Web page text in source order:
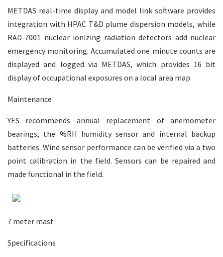
METDAS real-time display and model link software provides
integration with HPAC T&D plume dispersion models, while
RAD-7001 nuclear ionizing radiation detectors add nuclear
emergency monitoring. Accumulated one minute counts are
displayed and logged via METDAS, which provides 16 bit
display of occupational exposures on a local area map.
Maintenance
YES recommends annual replacement of anemometer
bearings, the %RH humidity sensor and internal backup
batteries. Wind sensor performance can be verified via a two
point calibration in the field. Sensors can be repaired and
made functional in the field.
7 meter mast
Specifications